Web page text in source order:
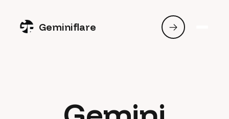
Geminiflare